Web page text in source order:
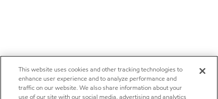
This website uses cookies and other tracking technologies to
enhance user experience and to analyze performance and
traffic on our website. We also share information about your
use of our site with our social media, advertising and analytics